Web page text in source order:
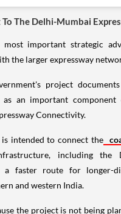
The Delhi-Mumbai
important strategic
the larger expressway
project
as an important
Connectivity.
intended to connect the
including the
a faster route for longer-
and western India.
the project is not being